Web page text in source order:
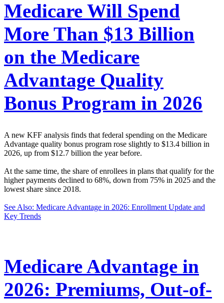
Medicare Will Spend
More Than $13 Billion
on the Medicare
Advantage Quality
Bonus Program in 2026
A new KFF analysis finds that federal spending on the Medicare
Advantage quality bonus program rose slightly to $13.4 billion in
2026, up from $12.7 billion the year before.
At the same time, the share of enrollees in plans that qualify for the
higher payments declined to 68%, down from 75% in 2025 and the
lowest share since 2018.
See Also: Medicare Advantage in 2026: Enrollment Update and
Key Trends
Medicare Advantage in
2026: Premiums, Out-of-